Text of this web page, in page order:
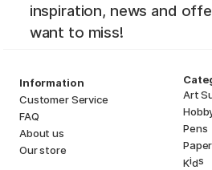
inspiration, news and
want to miss!
Information
Customer Service
FAQ
About us
Our store
Art
Pens
Kids